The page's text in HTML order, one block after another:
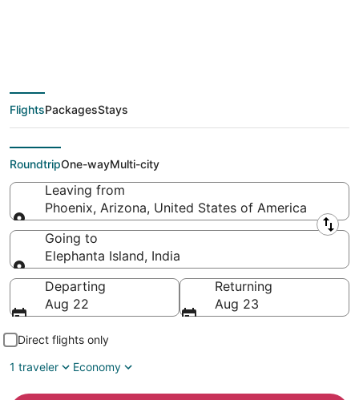
deals from Phoenix
(PHX) to Elephanta
Island (BOM)
FlightsPackagesStays
RoundtripOne-wayMulti-city
Leaving from
Phoenix, Arizona, United States of America
Leaving from
Going to
Elephanta Island, India
Going to
Departing
Aug 22
Returning
Aug 23
Direct flights only
1 traveler
Economy